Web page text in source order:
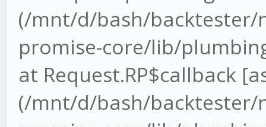
(/mnt/d/bash/backtester/
promise-core/lib/
at Request.RP$callback
(/mnt/d/bash/backtester/